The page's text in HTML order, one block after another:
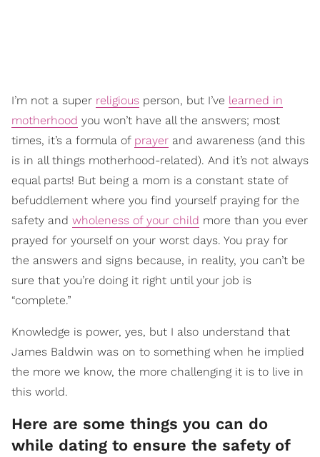
I’m not a super religious person, but I’ve learned in
motherhood you won’t have all the answers; most
times, it’s a formula of prayer and awareness (and this
is in all things motherhood-related). And it’s not always
equal parts! But being a mom is a constant state of
befuddlement where you find yourself praying for the
safety and wholeness of your child more than you ever
prayed for yourself on your worst days. You pray for
the answers and signs because, in reality, you can’t be
sure that you’re doing it right until your job is
“complete.”
Knowledge is power, yes, but I also understand that
James Baldwin was on to something when he implied
the more we know, the more challenging it is to live in
this world.
Here are some things you can do
while dating to ensure the safety of